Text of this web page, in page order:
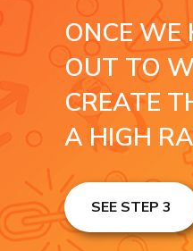
ONCE
OUT TO
CREATE
A HIGH
SEE STEP 3